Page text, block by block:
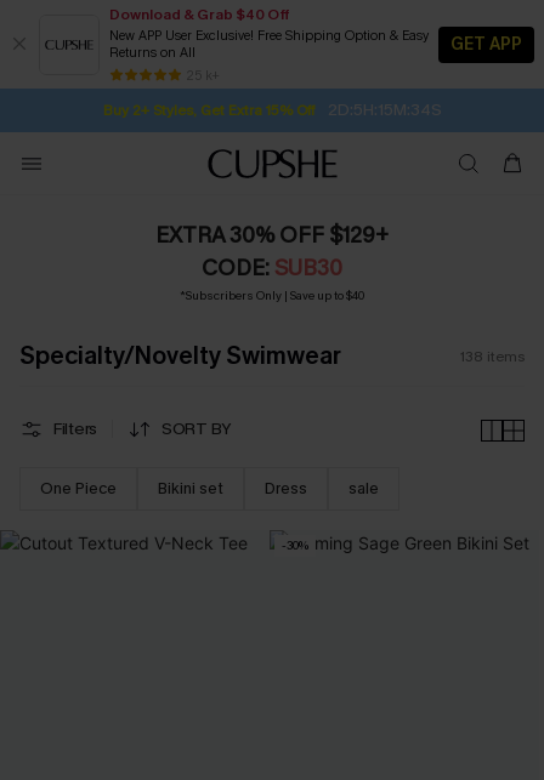
Download & Grab $40 Off
New APP User Exclusive! Free Shipping Option & Easy
Returns on All
25 k+
GET APP
Buy 2+ Styles, Get Extra 15% Off 2D:5H:15M:32S
Subscribe | 15% off no min/25% off 2Pcs+
Free Standard Shipping $79+
SUBSCRIBE TO GET FREE RETURNS
EXTRA 30% OFF $129+
CODE: SUB30
*Subscribers Only | Save up to $40
Specialty/Novelty Swimwear 138 items
Filters SORT BY
One Piece Bikini set Dress sale
-30%